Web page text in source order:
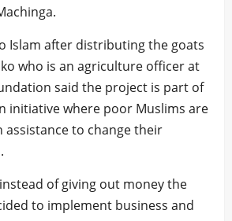
Islam after distributing the goats
who is an agriculture officer at
said the project is part of
initiative where poor Muslims are
assistance to change their
instead of giving out money the
to implement business and